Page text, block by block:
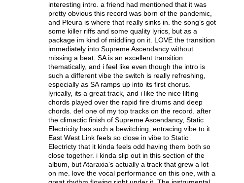
interesting intro. a friend had mentioned that it was
pretty obvious this record was born of the pandemic,
and Pleura is where that really sinks in. the song’s got
some killer riffs and some quality lyrics, but as a
package im kind of middling on it. LOVE the transition
immediately into Supreme Ascendancy without
missing a beat. SA is an excellent transition
thematically, and i feel like even though the intro is
such a different vibe the switch is really refreshing,
especially as SA ramps up into its first chorus.
lyrically, its a great track, and i like the nice lilting
chords played over the rapid fire drums and deep
chords. def one of my top tracks on the record. after
the climactic finish of Supreme Ascendancy, Static
Electricity has such a bewitching, entracing vibe to it.
East West Link feels so close in vibe to Static
Electricty that it kinda feels odd having them both so
close together. i kinda slip out in this section of the
album, but Ataraxia’s actually a track that grew a lot
on me. love the vocal performance on this one, with a